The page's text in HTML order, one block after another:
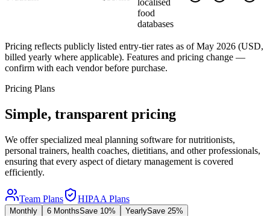
localised
food
databases
Pricing reflects publicly listed entry-tier rates as of May 2026 (USD,
billed yearly where applicable). Features and pricing change —
confirm with each vendor before purchase.
Pricing Plans
Simple, transparent pricing
We offer specialized meal planning software for nutritionists,
personal trainers, health coaches, dietitians, and other professionals,
ensuring that every aspect of dietary management is covered
efficiently.
Team Plans HIPAA Plans
Monthly 6 MonthsSave 10% YearlySave 25%